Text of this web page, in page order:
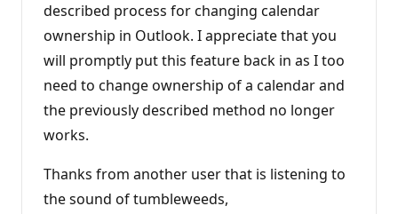
described process for changing calendar
ownership in Outlook. I appreciate that you
will promptly put this feature back in as I too
need to change ownership of a calendar and
the previously described method no longer
works.
Thanks from another user that is listening to
the sound of tumbleweeds,